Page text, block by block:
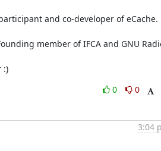
and co-developer of eCache.
member of IFCA and GNU
:)
0
0
3:04